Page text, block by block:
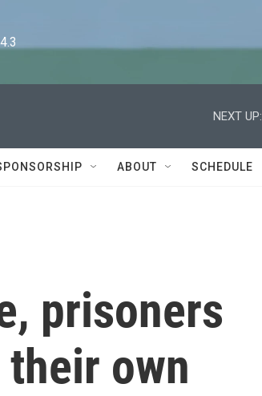
NEXT UP:
ABOUT SCHEDULE
prisoners
own